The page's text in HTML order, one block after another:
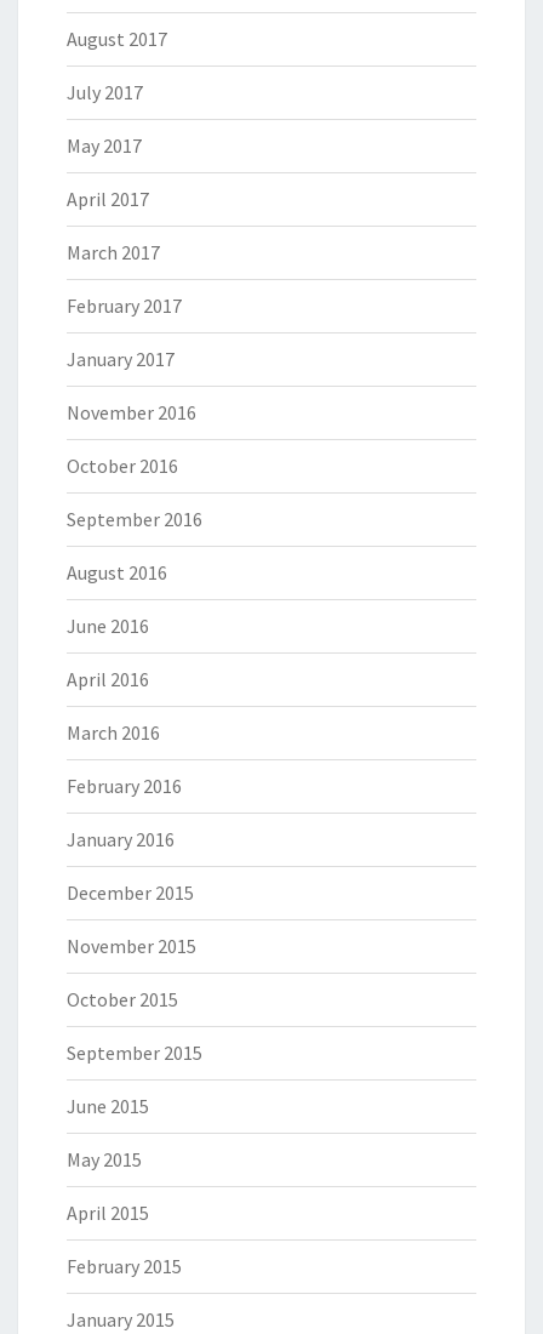
August 2017
July 2017
May 2017
April 2017
March 2017
February 2017
January 2017
November 2016
October 2016
September 2016
August 2016
June 2016
April 2016
March 2016
February 2016
January 2016
December 2015
November 2015
October 2015
September 2015
June 2015
May 2015
April 2015
February 2015
January 2015